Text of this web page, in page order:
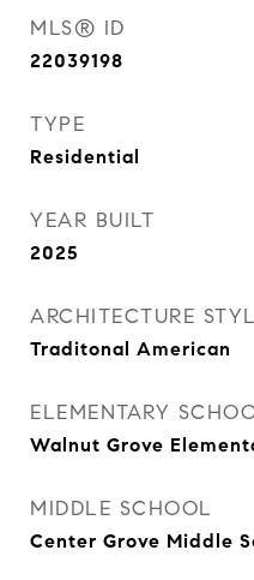
MLS® ID
22039198
TYPE
Residential
YEAR BUILT
2025
ARCHITECTURE
Traditonal American
ELEMENTARY
Walnut Grove
MIDDLE SCHOOL
Center Grove Middle